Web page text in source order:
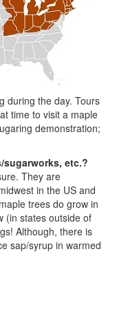
during the day. Tours
time to visit a maple
demonstration;
sugarworks, etc.?
They are
in the US and
trees do grow in
(in states outside of
Although, there is
sap/syrup in warmed